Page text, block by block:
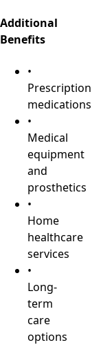
Additional
Benefits
•
Prescription
medications
•
Medical
equipment
and
prosthetics
•
Home
healthcare
services
•
Long-
term
care
options